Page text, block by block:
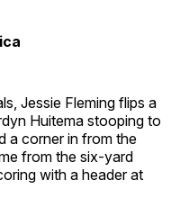
Jessie Fleming flips a
Huitema stooping to
a corner in from the
from the six-yard
with a header at